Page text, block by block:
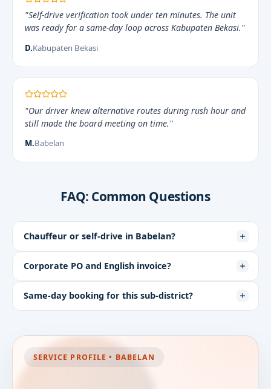
"Self-drive verification took under ten minutes. The unit
was ready for a same-day loop across Kabupaten Bekasi."
D.Kabupaten Bekasi
"Our driver knew alternative routes during rush hour and
still made the board meeting on time."
M.Babelan
FAQ: Common Questions
Chauffeur or self-drive in Babelan?
Corporate PO and English invoice?
Same-day booking for this sub-district?
SERVICE PROFILE • BABELAN